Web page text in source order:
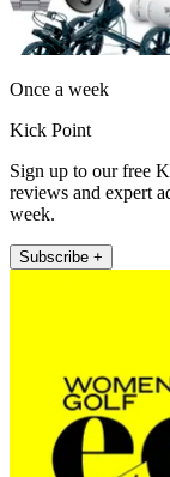
Once a week
Kick Point
Sign up to our free
reviews and expert
week.
Subscribe +